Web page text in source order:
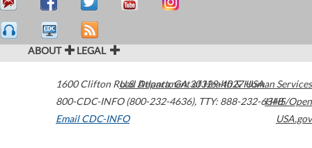
ABOUT LEGAL
1600 Clifton Road Atlanta,GA30329-4027USA
800-CDC-INFO (800-232-4636), TTY: 888-232-6348
Email CDC-INFO
U.S. Department of Health & Human Services
HHS/Open
USA.gov